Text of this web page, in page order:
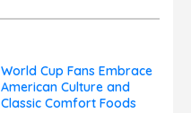
World Cup Fans Embrace
American Culture and
Classic Comfort Foods